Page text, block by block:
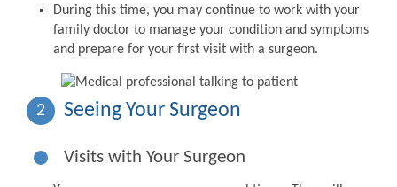
During this time, you may continue to work with your
family doctor to manage your condition and symptoms
and prepare for your first visit with a surgeon.
2 Seeing Your Surgeon
Visits with Your Surgeon